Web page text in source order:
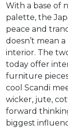
With a base of
palette, the
peace and
doesn’t mean
interior. The
today offer
furniture
cool Scandi
wicker, jute,
forward
biggest